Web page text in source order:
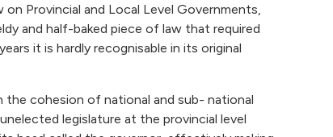
Provincial and Local Level Governments,
and half-baked piece of law that required
it is hardly recognisable in its original
the cohesion of national and sub- national
legislature at the provincial level